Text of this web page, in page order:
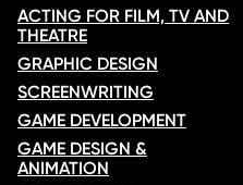
ACTING FOR FILM, TV AND
THEATRE
GRAPHIC DESIGN
SCREENWRITING
GAME DEVELOPMENT
GAME DESIGN &
ANIMATION